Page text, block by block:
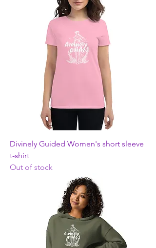
Divinely Guided Women's short sleeve
t-shirt
Out of stock